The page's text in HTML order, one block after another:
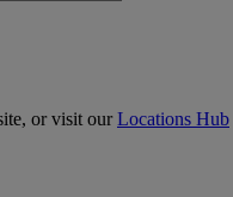
or visit ourLocations Hub